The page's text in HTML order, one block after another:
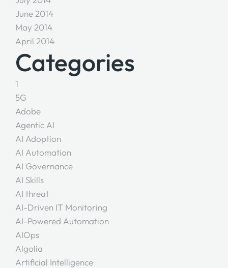
June 2014
May 2014
April 2014
Categories
1
5G
Adobe
Agentic AI
AI Adoption
AI Automation
AI Governance
AI Skills
AI threat
AI-Driven IT Monitoring
AI-Powered Automation
AIOps
Algolia
Artificial Intelligence